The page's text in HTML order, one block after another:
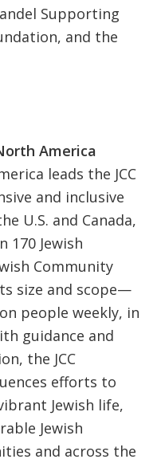
Supporting
and the
America
leads the JCC
and inclusive
U.S. and Canada,
170 Jewish
Community
size and scope—
people weekly, in
guidance and
the JCC
efforts to
Jewish life,
Jewish
and across the